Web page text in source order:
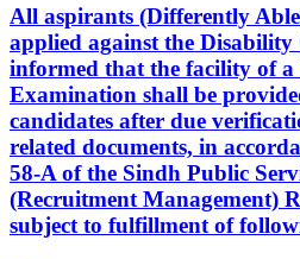
All aspirants (Differently
applied against the Disability
informed that the facility of
Examination shall be
candidates after due
related documents, in
58-A of the Sindh Public
(Recruitment Management)
subject to fulfillment of